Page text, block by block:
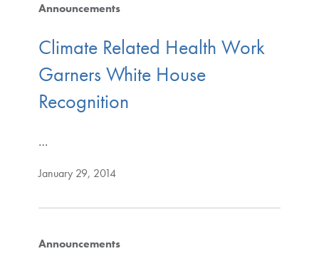
Announcements
Climate Related Health Work
Garners White House
Recognition
…
January 29, 2014
Announcements